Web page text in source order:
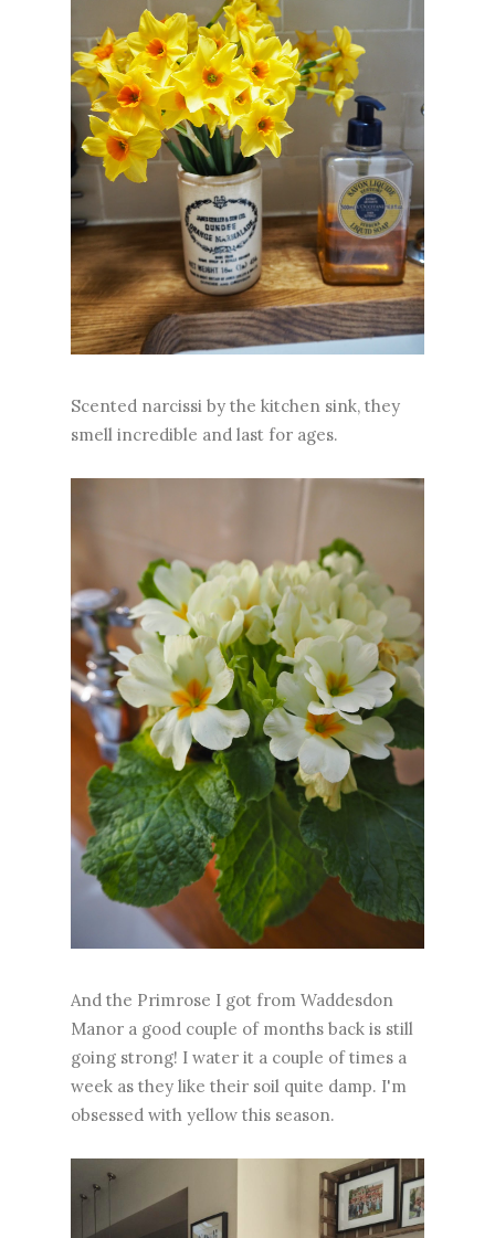
Scented narcissi by the kitchen sink, they
smell incredible and last for ages.
And the Primrose I got from Waddesdon
Manor a good couple of months back is still
going strong! I water it a couple of times a
week as they like their soil quite damp. I'm
obsessed with yellow this season.